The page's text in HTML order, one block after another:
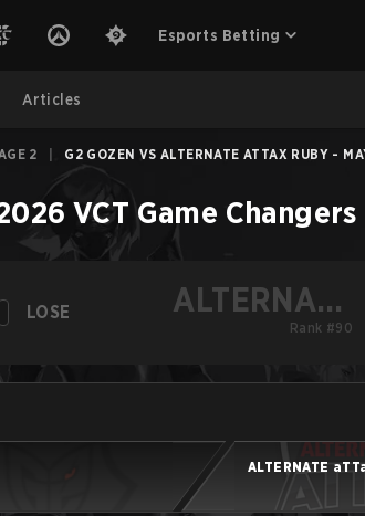
Esports Betting
Articles
2 G2 GOZEN VS ALTERNATE ATTAX RUBY -
VCT Game
LOSE
ALTERNATE
aTTaX Ruby
Rank #90
ALTERNATE